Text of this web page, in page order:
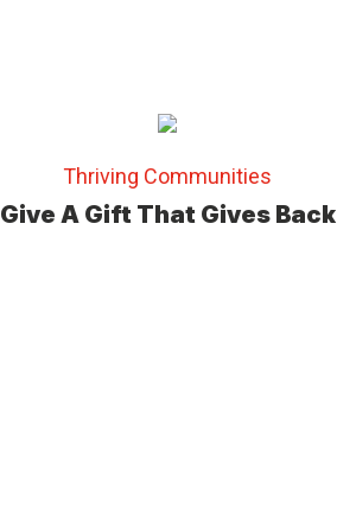
Thriving Communities
Give A Gift That Gives Back